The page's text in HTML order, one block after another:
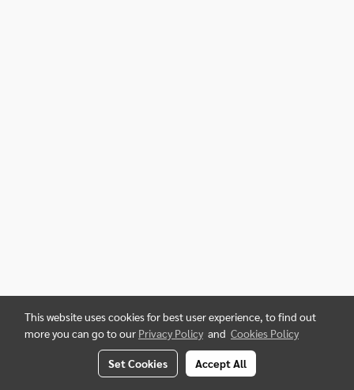
This website uses cookies for best user experience, to find out
more you can go to our Privacy Policy and Cookies Policy
Set Cookies Accept All